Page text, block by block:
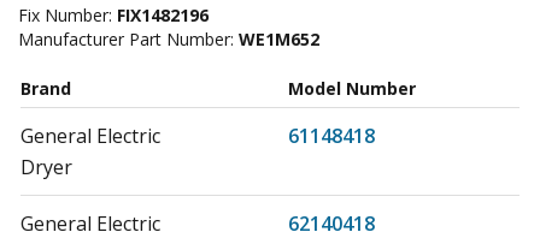
Fix Number: FIX1482196
Manufacturer Part Number: WE1M652
Brand Model Number
General Electric
61148418
Dryer
General Electric
62140418